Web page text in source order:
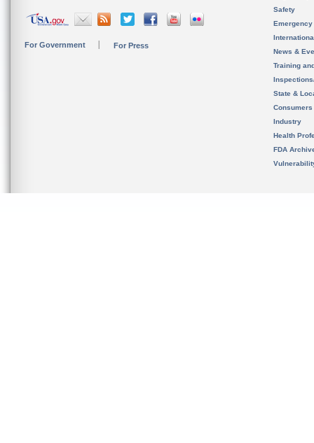
For Government For Press
Safety
News &
Training
State &
Consumers
Industry
Health
FDA